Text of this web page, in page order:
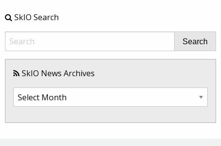
SkIO Search
Search
SkIO News Archives
SkIO